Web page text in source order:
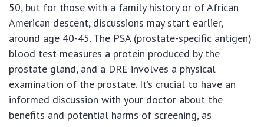
50, but for those with a family history or of African
American descent, discussions may start earlier,
around age 40-45. The PSA (prostate-specific antigen)
blood test measures a protein produced by the
prostate gland, and a DRE involves a physical
examination of the prostate. It’s crucial to have an
informed discussion with your doctor about the
benefits and potential harms of screening, as